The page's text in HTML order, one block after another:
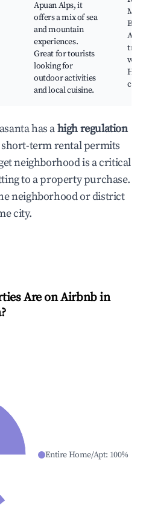
Apuan Alps, it
offers a mix of sea
and mountain
experiences.
Great for tourists
looking for
outdoor activities
and local cuisine.
has ahigh regulation
term rental permits
neighborhood is a critical
to a property purchase.
neighborhood or district
city.
Are on Airbnb in
?
Entire Home/Apt: 100%